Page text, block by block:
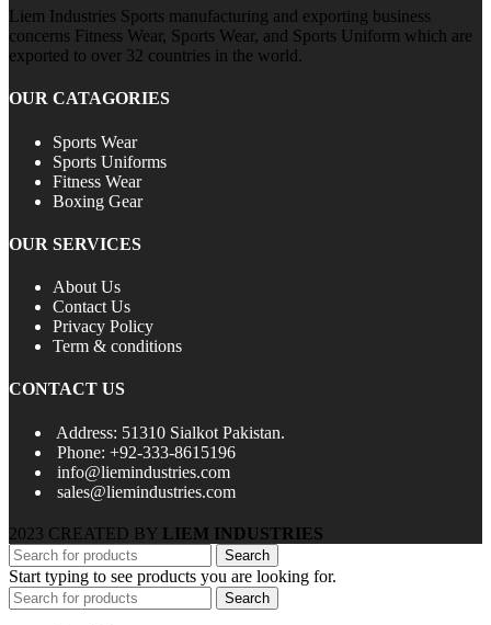
Liem Industries Sports manufacturing and exporting business
concerns Fitness Wear, Sports Wear, and Sports Uniform which are
exported to over 32 countries in the world.
OUR CATAGORIES
Sports Wear
Sports Uniforms
Fitness Wear
Boxing Gear
OUR SERVICES
About Us
Contact Us
Privacy Policy
Term & conditions
CONTACT US
Address: 51310 Sialkot Pakistan.
Phone: +92-333-8615196
info@liemindustries.com
sales@liemindustries.com
2023 CREATED BY LIEM INDUSTRIES
Search
Start typing to see products you are looking for.
Search